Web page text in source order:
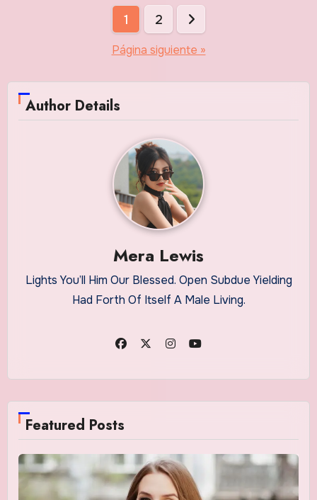
Paginación
entradas
1 2
Página siguiente »
Author Details
Mera Lewis
Lights You’ll Him Our Blessed. Open Subdue Yielding
Had Forth Of Itself A Male Living.
Featured Posts